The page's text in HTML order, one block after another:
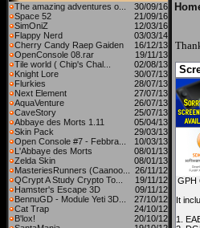
The amazing adventures o...
30/09/16
Space 52
21/09/16
SimOniZ
12/03/16
Flappy Nerd
03/03/14
Cherry Candy Raep Gaiden
16/12/13
OpenConsole 08.rar
19/11/13
Tile world ( Chip's Chal...
02/08/13
Knight Lore
30/07/13
Flurkies
28/07/13
Next Element
27/07/13
AquaVenture
26/07/13
CaveStory
25/07/13
Abbaye des Morts 1.11
05/04/13
Skin Pack
29/03/13
Open Console #7 - Febbra...
10/03/13
L'Abbaye des Morts
08/01/13
Zelda Skin
08/01/13
MasteriesRunners (Caanoo...
26/11/12
QCrypt A Study Crypto To...
19/11/12
Hamster's Escape 3D
09/11/12
BennuGD - Module Yeti 3D...
27/10/12
Cat Trap
24/10/12
B'lox!
20/10/12
GPH
It
1.